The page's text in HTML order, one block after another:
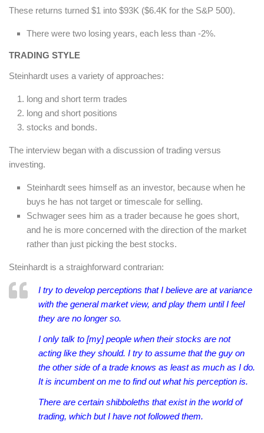
These returns turned $1 into $93K ($6.4K for the S&P 500).
There were two losing years, each less than -2%.
TRADING STYLE
Steinhardt uses a variety of approaches:
long and short term trades
long and short positions
stocks and bonds.
The interview began with a discussion of trading versus
investing.
Steinhardt sees himself as an investor, because when he
buys he has not target or timescale for selling.
Schwager sees him as a trader because he goes short,
and he is more concerned with the direction of the market
rather than just picking the best stocks.
Steinhardt is a straighforward contrarian:
I try to develop perceptions that I believe are at variance
with the general market view, and play them until I feel
they are no longer so.
I only talk to [my] people when their stocks are not
acting like they should. I try to assume that the guy on
the other side of a trade knows as least as much as I do.
It is incumbent on me to find out what his perception is.
There are certain shibboleths that exist in the world of
trading, which but I have not followed them.